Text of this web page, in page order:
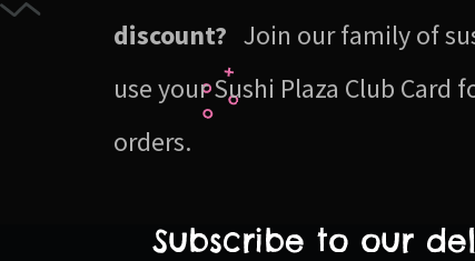
discount? Join our family of
use your Sushi Plaza Club Card
orders.
Subscribe to our